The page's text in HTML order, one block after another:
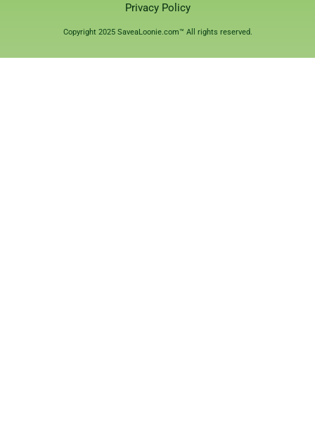
Privacy Policy
Copyright 2025 SaveaLoonie.com™ All rights reserved.